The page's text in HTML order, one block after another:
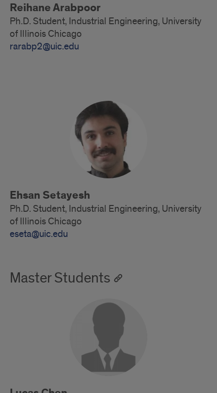
Reihane Arabpoor
Ph.D. Student, Industrial Engineering, University
of Illinois Chicago
rarabp2@uic.edu
Ehsan Setayesh
Ph.D. Student, Industrial Engineering, University
of Illinois Chicago
eseta@uic.edu
Master Students